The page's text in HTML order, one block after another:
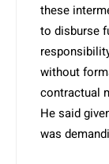
these
to disburse
without
contractual
He said
was